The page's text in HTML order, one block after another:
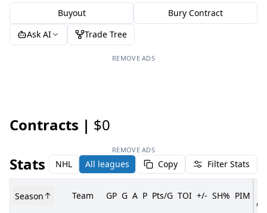
Buyout
Bury Contract
Ask AI
Trade Tree
REMOVE ADS
Contracts | $0
REMOVE ADS
Stats NHL All leagues Copy Filter Stats
Season Team GP G A P Pts/G TOI +/- SH% PIM
GP